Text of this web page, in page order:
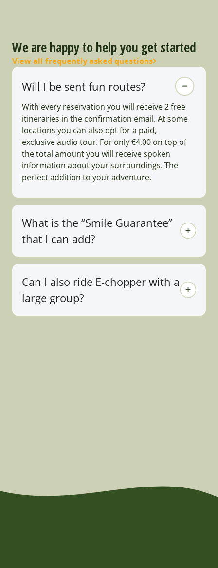
We are happy to help you get started
View all frequently asked questions
Will I be sent fun routes?
With every reservation you will receive 2 free
itineraries in the confirmation email. At some
locations you can also opt for a paid,
exclusive audio tour. For only €4,00 on top of
the total amount you will receive spoken
information about your surroundings. The
perfect addition to your adventure.
What is the “Smile Guarantee”
that I can add?
Can I also ride E-chopper with a
large group?